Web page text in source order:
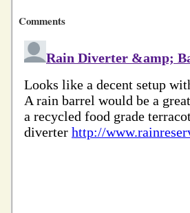
Comments